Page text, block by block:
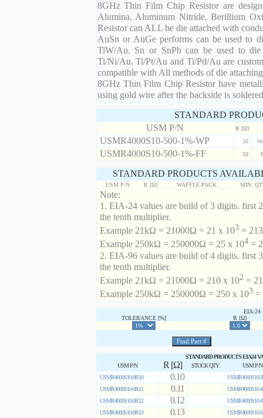
8GHz Thin Film Chip Resistor are
Alumina, Aluminum Nitride, Berillium
Resistor can ALL be die attached with
AuSn or AuGe performs can be used to
TiW/Au. Sn or SnPb can be used to die
Ti/Ni/Au. Ti/Pt/Au and Ti/Pd/Au are
compatible with All methods of die
8GHz Thin Film Chip Resistor have
using gold wire after the backside is
STANDARD
USM P/N
R [Ω]
USMR4000S10-500-1%-WP 50
USMR4000S10-500-1%-FF 50
STANDARD PRODUCTS
USM P/N R [Ω] WAFFLE PACK MIN.
Note:
1. EIA-24 values are build of 3 digits. first
the tenth multiplier.
Example 21kΩ = 21000Ω = 21 x 103=
Example 250kΩ = 250000Ω = 25 x 104=
2. EIA-96 values are build of 4 digits. first
the tenth multiplier.
Example 21kΩ = 21000Ω = 210 x 102=
Example 250kΩ = 250000Ω = 250 x 103=
EIA-24
TOLERANCE [%]
R [Ω]
STANDARD PRODUCTS EIA24
USM P/N
R [Ω] STOCK QTY
USM P/N
USMR4000S10-0R10
0.10
USMR4000S10-
USMR4000S10-0R11
0.11
USMR4000S10-
USMR4000S10-0R12
0.12
USMR4000S10-
USMR4000S10-0R13
0.13
USMR4000S10-